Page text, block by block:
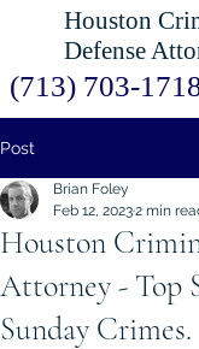
Houston
Defense
(713) 703-
Post
Houston
Attorney - Top
Sunday Crimes.
Brian Foley
Feb 12, 20232 min